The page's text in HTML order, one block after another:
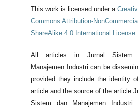
This work is licensed under a
Commons Attribution-
ShareAlike 4.0 International License.
All articles in Jurnal Sistem
Manajemen Industri can be
provided they include the identity
article and the source of the article
Sistem dan Manajemen Industri.